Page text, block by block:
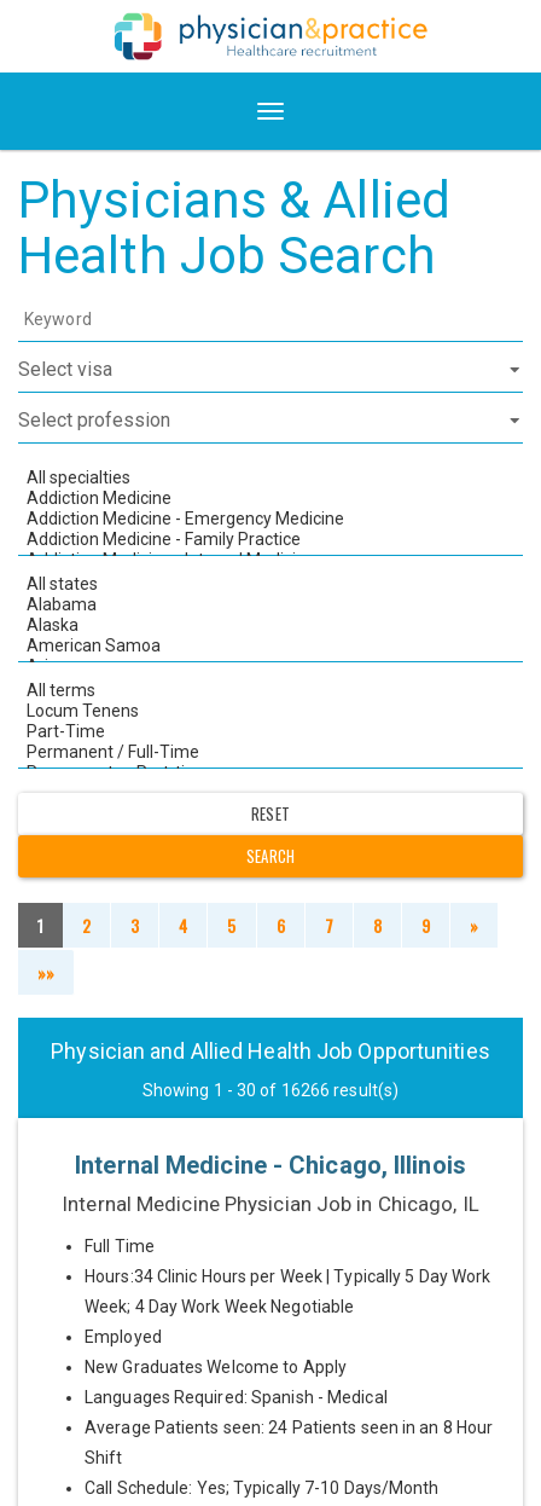
Physicians & Allied
Health Job Search
Keyword
1 2 3 4 5 6 7 8 9
»
»»
Physician and Allied Health Job Opportunities
Showing 1 - 30 of 16266 result(s)
Internal Medicine - Chicago, Illinois
Internal Medicine Physician Job in Chicago, IL
Full Time
Hours:34 Clinic Hours per Week | Typically 5 Day Work
Week; 4 Day Work Week Negotiable
Employed
New Graduates Welcome to Apply
Languages Required: Spanish - Medical
Average Patients seen: 24 Patients seen in an 8 Hour
Shift
Call Schedule: Yes; Typically 7-10 Days/Month